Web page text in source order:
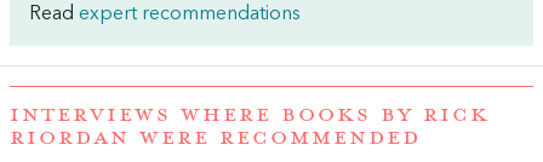
Read expert recommendations
INTERVIEWS WHERE BOOKS BY RICK
RIORDAN WERE RECOMMENDED